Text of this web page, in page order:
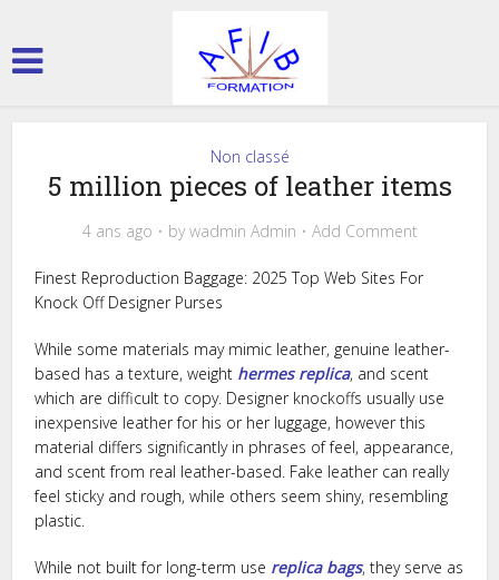
Non classé
5 million pieces of leather items
4 ans ago bywadmin Admin Add Comment
Finest Reproduction Baggage: 2025 Top Web Sites For
Knock Off Designer Purses
While some materials may mimic leather, genuine leather-
based has a texture, weight hermes replica, and scent
which are difficult to copy. Designer knockoffs usually use
inexpensive leather for his or her luggage, however this
material differs significantly in phrases of feel, appearance,
and scent from real leather-based. Fake leather can really
feel sticky and rough, while others seem shiny, resembling
plastic.
While not built for long-term use replica bags, they serve as